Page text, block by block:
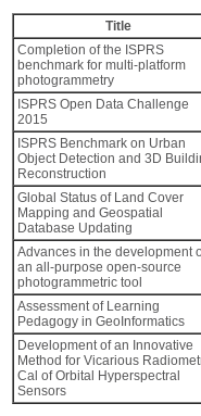
Title
Completion of the ISPRS
benchmark for multi-platform
photogrammetry
ISPRS Open Data Challenge
2015
ISPRS Benchmark on Urban
Object Detection and 3D
Reconstruction
Global Status of Land Cover
Mapping and Geospatial
Database Updating
Advances in the development
an all-purpose open-source
photogrammetric tool
Assessment of Learning
Pedagogy in GeoInformatics
Development of an Innovative
Method for Vicarious
Cal of Orbital Hyperspectral
Sensors